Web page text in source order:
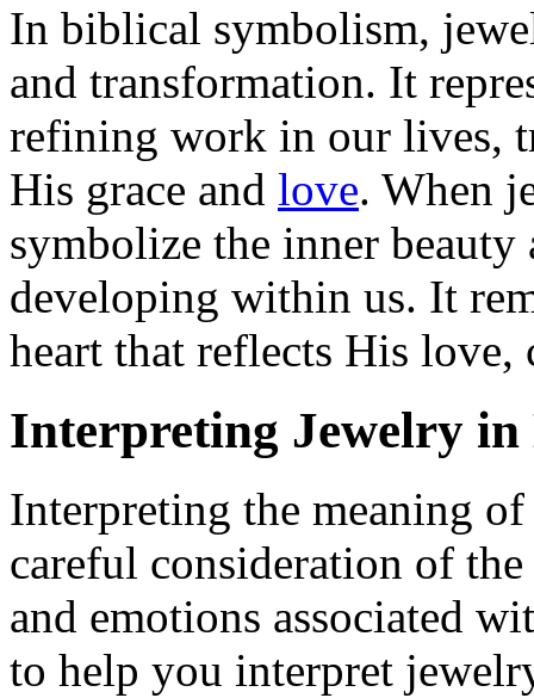
In biblical symbolism,
and transformation. It
refining work in our lives,
His grace and love. When
symbolize the inner beauty
developing within us. It
heart that reflects His love,
Interpreting Jewelry in
Interpreting the meaning
careful consideration of
and emotions associated
to help you interpret